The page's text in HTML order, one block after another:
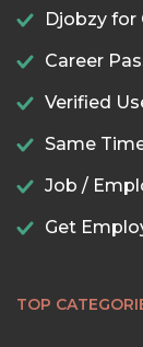
Djobzy for
Career
Verified
Same
Job /
Get
TOP